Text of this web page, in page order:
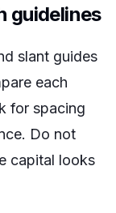
guidelines
slant guides
each
for spacing
Do not
capital looks